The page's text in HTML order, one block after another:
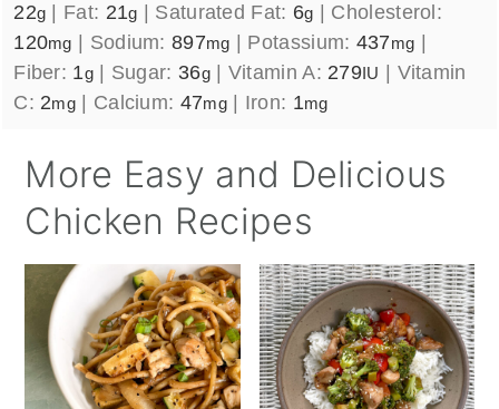
22g Fat: 21g Saturated Fat: 6g
Cholesterol:
120mg Sodium:897mg Potassium: 437mg
Fiber: 1g| Sugar: 36g| Vitamin A: 279IU
Vitamin
C: 2mg Calcium: 47mg| Iron: 1mg
More Easy and Delicious
Chicken Recipes